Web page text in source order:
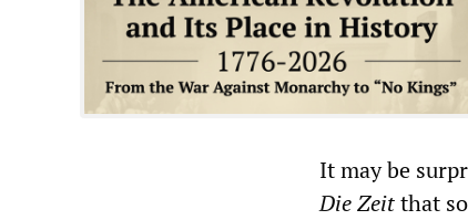
It may be
Die Zeitthat